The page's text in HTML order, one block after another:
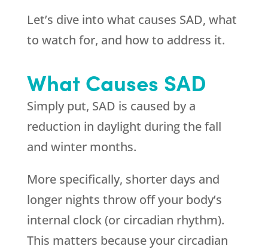
Let’s dive into what causes SAD, what
to watch for, and how to address it.
What Causes SAD
Simply put, SAD is caused by a
reduction in daylight during the fall
and winter months.
More specifically, shorter days and
longer nights throw off your body’s
internal clock (or circadian rhythm).
This matters because your circadian